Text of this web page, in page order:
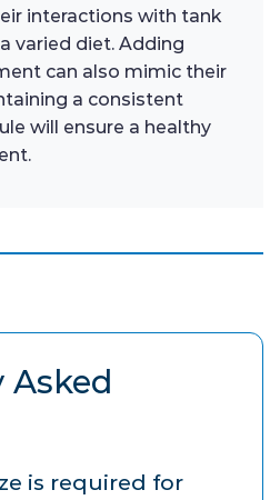
interactions with tank
varied diet. Adding
can also mimic their
a consistent
will ensure a healthy
Asked
is required for